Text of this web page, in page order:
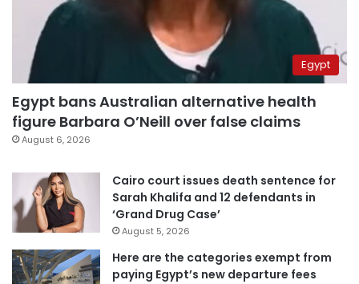
Egypt
Egypt bans Australian alternative health
figure Barbara O’Neill over false claims
August 6, 2026
Cairo court issues death sentence for
Sarah Khalifa and 12 defendants in
‘Grand Drug Case’
August 5, 2026
Here are the categories exempt from
paying Egypt’s new departure fees